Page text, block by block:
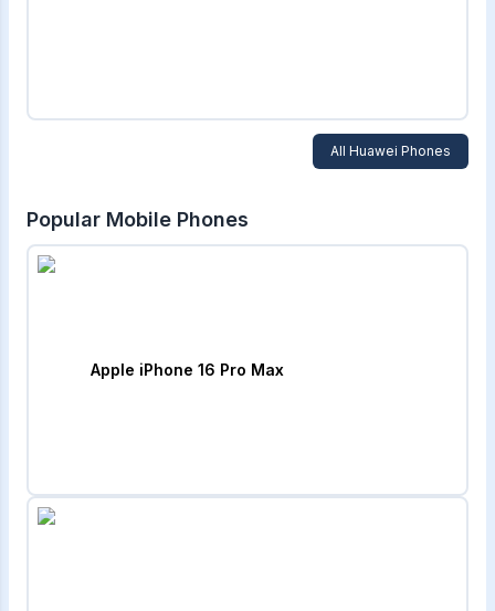
All Huawei Phones
Popular Mobile Phones
Apple iPhone 16 Pro Max